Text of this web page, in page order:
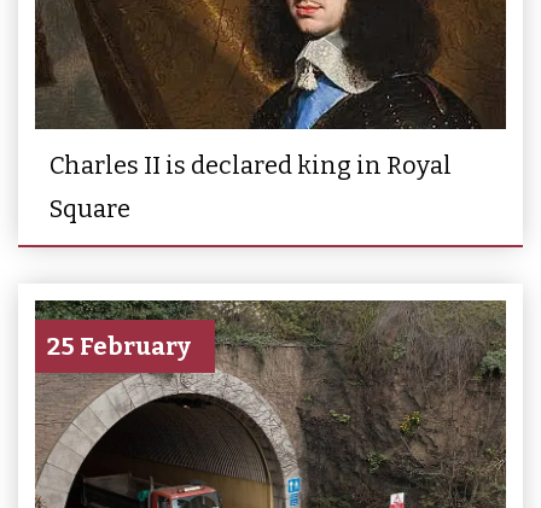
Charles II is declared king in Royal
Square
25 February